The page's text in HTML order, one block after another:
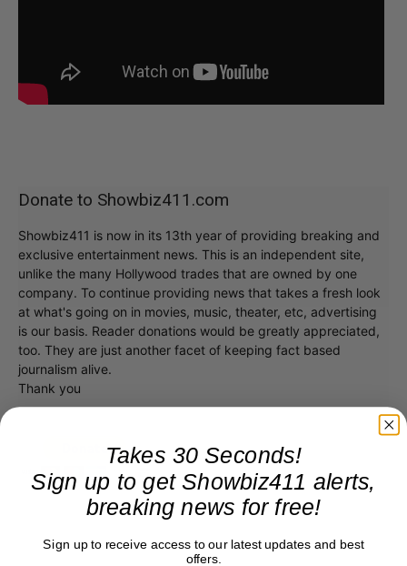
Donate to Showbiz411.com
Showbiz411 is now in its 13th year of providing breaking and
exclusive entertainment news. This is an independent site,
unlike the many Hollywood trades that are owned by one
company. To continue providing news that takes a fresh look
at what's going on in movies, music, theater, etc, advertising
is our basis. Reader donations would be greatly appreciated,
too. They are just another facet of keeping fact based
journalism alive.
Thank you
Takes 30 Seconds!
Sign up to get Showbiz411 alerts,
breaking news for free!
Sign up to receive access to our latest updates and best
offers.